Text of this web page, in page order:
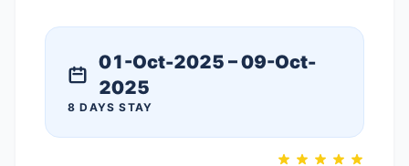
01-Oct-2025 – 09-Oct-
2025
8 DAYS STAY